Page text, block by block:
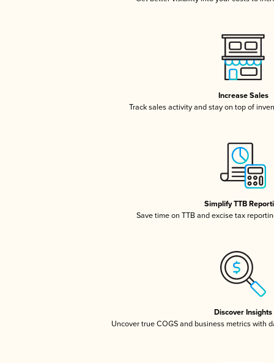
Increase Sales
Track sales activity and stay on top of
Simplify TTB
Save time on TTB and excise tax
Discover Insights
Uncover true COGS and business metrics with